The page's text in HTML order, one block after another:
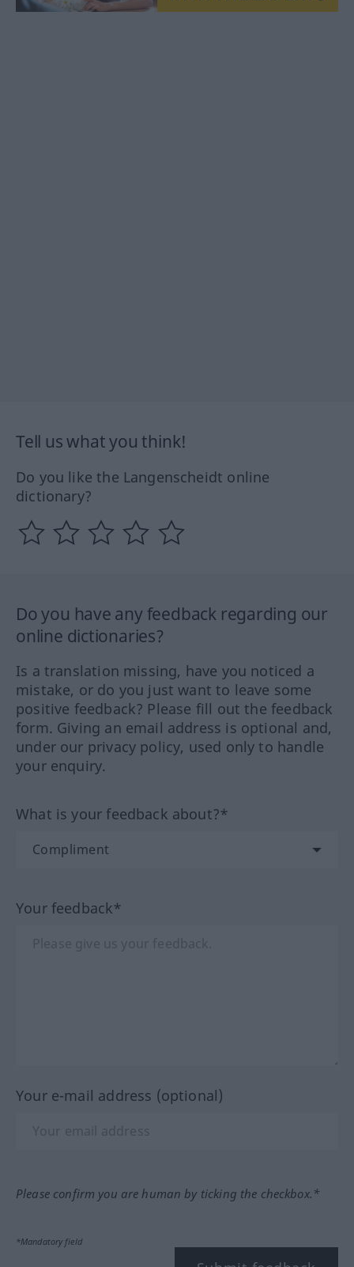
Tell us what you think!
Do you like the Langenscheidt online
dictionary?
Do you have any feedback regarding our
online dictionaries?
Is a translation missing, have you noticed a
mistake, or do you just want to leave some
positive feedback? Please fill out the feedback
form. Giving an email address is optional and,
under our privacy policy, used only to handle
your enquiry.
What is your feedback about?*
Your feedback*
Your e-mail address (optional)
Please confirm you are human by ticking the checkbox.*
*Mandatory field